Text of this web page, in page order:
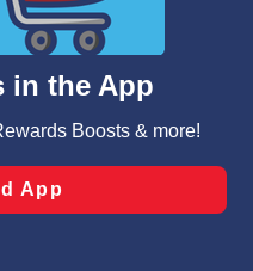
analyze site usage,
such as to personalize
those used for
and clicking “Save